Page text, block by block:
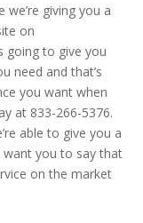
we’re giving you a
on
going to give you
need and that’s
you want when
at 833-266-5376.
able to give you a
you to say that
on the market